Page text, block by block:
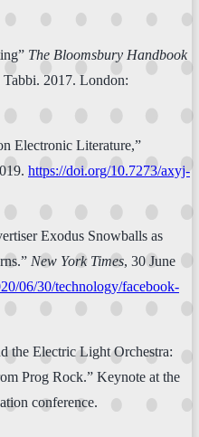
The Bloomsbury Handbook
Tabbi. 2017. London:
Electronic Literature,”
https://doi.org/10.7273/axyj-
Exodus Snowballs as
New York Times, 30 June
06/30/technology/facebook-
the Electric Light Orchestra:
Prog Rock.” Keynote at the
conference.